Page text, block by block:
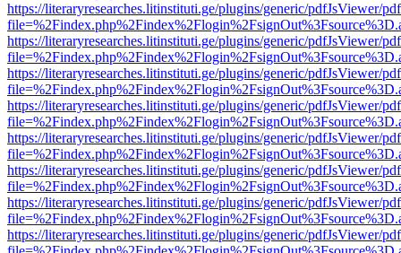
https://literaryresearches.litinstituti.ge/plugins/generic/pdfJsViewer/
https://literaryresearches.litinstituti.ge/plugins/generic/pdfJsViewer/
https://literaryresearches.litinstituti.ge/plugins/generic/pdfJsViewer/
https://literaryresearches.litinstituti.ge/plugins/generic/pdfJsViewer/
https://literaryresearches.litinstituti.ge/plugins/generic/pdfJsViewer/
https://literaryresearches.litinstituti.ge/plugins/generic/pdfJsViewer/
https://literaryresearches.litinstituti.ge/plugins/generic/pdfJsViewer/
https://literaryresearches.litinstituti.ge/plugins/generic/pdfJsViewer/